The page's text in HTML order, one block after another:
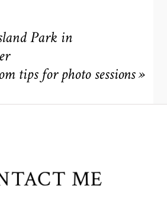
Park in
tips for photo sessions »
ME